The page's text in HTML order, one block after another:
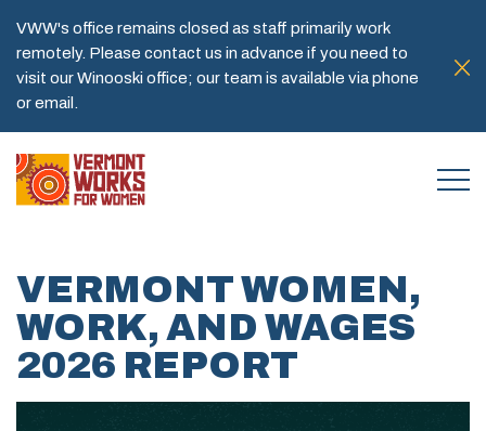
VWW's office remains closed as staff primarily work
remotely. Please contact us in advance if you need to
visit our Winooski office; our team is available via phone
or email.
VERMONT WOMEN,
WORK, AND WAGES
2026 REPORT